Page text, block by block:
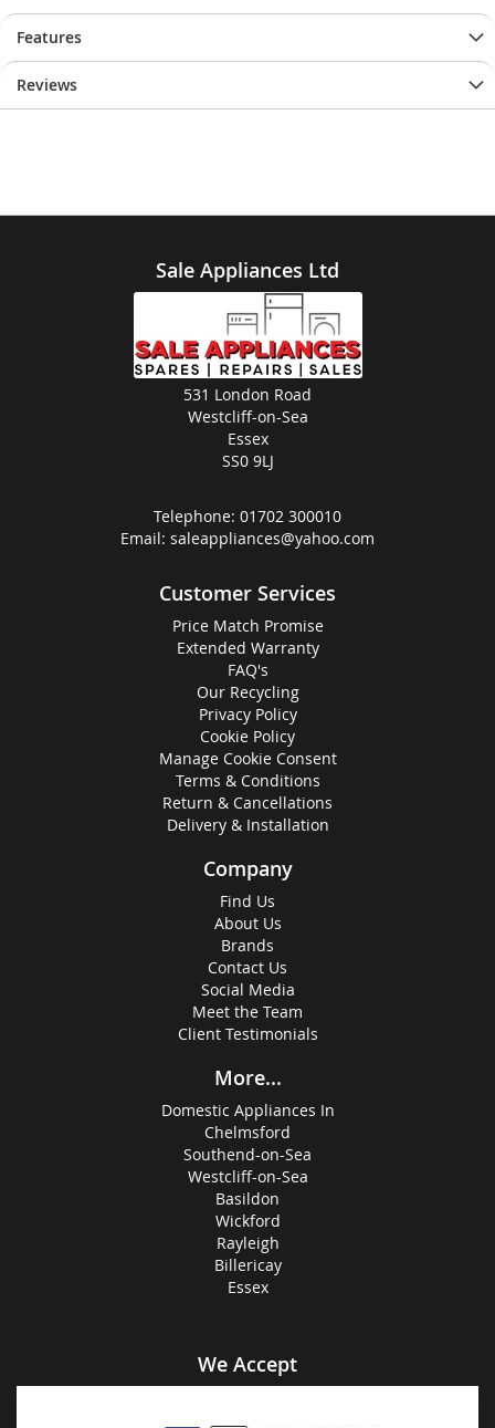
Features
Reviews
Sale Appliances Ltd
531 London Road
Westcliff-on-Sea
Essex
SS0 9LJ
Telephone: 01702 300010
Email: saleappliances@yahoo.com
Customer Services
Price Match Promise
Extended Warranty
FAQ's
Our Recycling
Privacy Policy
Cookie Policy
Manage Cookie Consent
Terms & Conditions
Return & Cancellations
Delivery & Installation
Company
Find Us
About Us
Brands
Contact Us
Social Media
Meet the Team
Client Testimonials
More...
Domestic Appliances In
Chelmsford
Southend-on-Sea
Westcliff-on-Sea
Basildon
Wickford
Rayleigh
Billericay
Essex
We Accept